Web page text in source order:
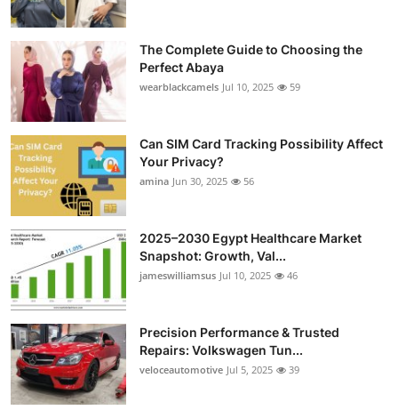
The Complete Guide to Choosing the
Perfect Abaya
wearblackcamels Jul 10, 2025 59
Can SIM Card Tracking Possibility Affect
Your Privacy?
amina Jun 30, 2025 56
2025–2030 Egypt Healthcare Market
Snapshot: Growth, Val...
jameswilliamsus Jul 10, 2025 46
Precision Performance & Trusted
Repairs: Volkswagen Tun...
veloceautomotive Jul 5, 2025 39